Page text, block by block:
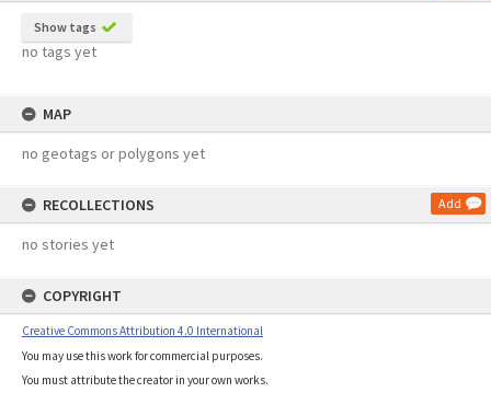
Show tags
no tags yet
MAP
no geotags or polygons yet
RECOLLECTIONS Add
no stories yet
COPYRIGHT
Creative Commons Attribution 4.0 International
You may use this work for commercial purposes.
You must attribute the creator in your own works.